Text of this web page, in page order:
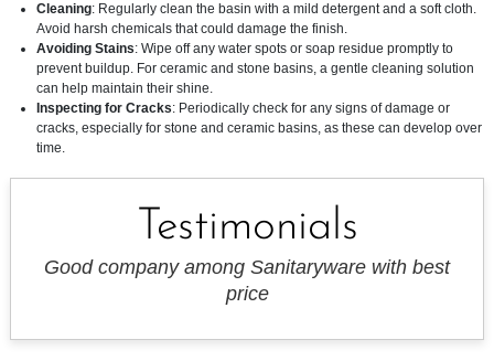
Cleaning: Regularly clean the basin with a mild detergent and a soft cloth.
Avoid harsh chemicals that could damage the finish.
Avoiding Stains: Wipe off any water spots or soap residue promptly to
prevent buildup. For ceramic and stone basins, a gentle cleaning solution
can help maintain their shine.
Inspecting for Cracks: Periodically check for any signs of damage or
cracks, especially for stone and ceramic basins, as these can develop over
time.
Testimonials
Good company among Sanitaryware with best
price